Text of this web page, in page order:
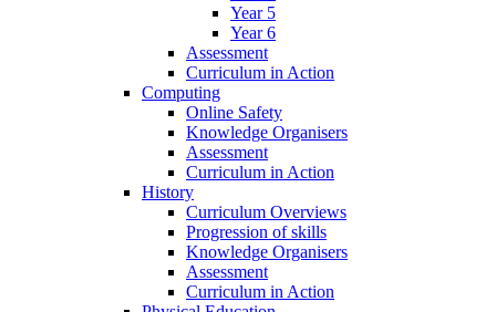
Year 5
Year 6
Assessment
Curriculum in Action
Computing
Online Safety
Knowledge Organisers
Assessment
Curriculum in Action
History
Curriculum Overviews
Progression of skills
Knowledge Organisers
Assessment
Curriculum in Action